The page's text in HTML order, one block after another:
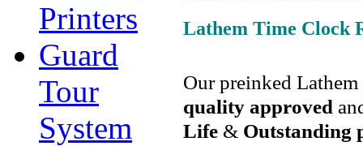
Printers
Guard
Tour
System
Lathem Time Clock
Our preinked
quality approved
Life & Outstanding